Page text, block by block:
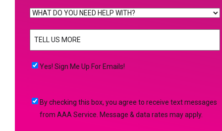
WHAT
YOU
NEED
HELP
TELL
Yes!
Up
Yes! Sign Me Up For Emails!
By
checking
By checking this box, you agree to receive text messages
from AAA Service. Message & data rates may apply.